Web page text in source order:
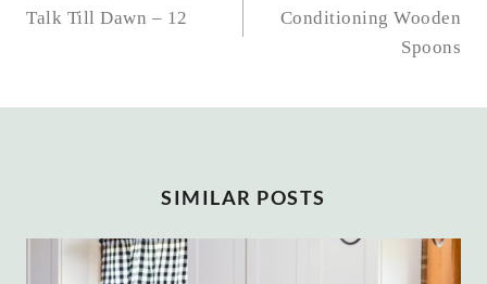
NAVIGATION
Talk Till Dawn – 12
Conditioning Wooden
Spoons
SIMILAR POSTS